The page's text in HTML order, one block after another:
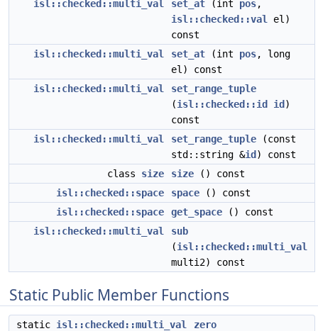
isl::checked::multi_val
set_at (int pos,
isl::checked::val
el)
const
isl::checked::multi_val
set_at (int pos, long
el) const
isl::checked::multi_val
set_range_tuple
(isl::checked::id id )
const
isl::checked::multi_val
set_range_tuple (const
std::string &id ) const
class size size () const
isl::checked::space
space () const
isl::checked::space
get_space () const
isl::checked::multi_val
sub
(isl::checked::multi_val
multi2) const
Static Public Member Functions
static isl::checked::multi_val
zero